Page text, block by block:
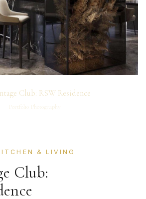
Club: RSW Residence
Portfolio Photography
& LIVING
Club: